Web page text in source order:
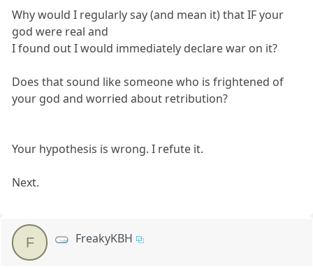
Why would I regularly say (and mean it) that IF your
god were real and
I found out I would immediately declare war on it?
Does that sound like someone who is frightened of
your god and worried about retribution?
Your hypothesis is wrong. I refute it.
Next.
F FreakyKBH